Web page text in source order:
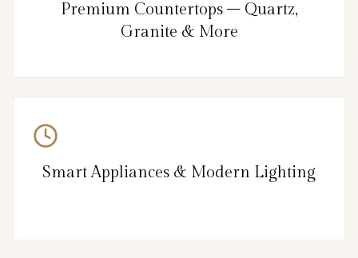
Premium Countertops – Quartz,
Granite & More
Smart Appliances & Modern Lighting